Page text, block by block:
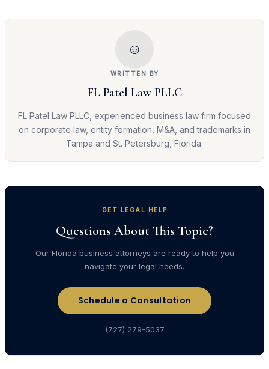
☺
WRITTEN BY
FL Patel Law PLLC
FL Patel Law PLLC, experienced business law firm focused
on corporate law, entity formation, M&A, and trademarks in
Tampa and St. Petersburg, Florida.
GET LEGAL HELP
Questions About This Topic?
Our Florida business attorneys are ready to help you
navigate your legal needs.
Schedule a Consultation
(727) 279-5037